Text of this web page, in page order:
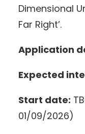
Dimensional
Far Right’.
Application
Expected
Start date:
01/09/2026)